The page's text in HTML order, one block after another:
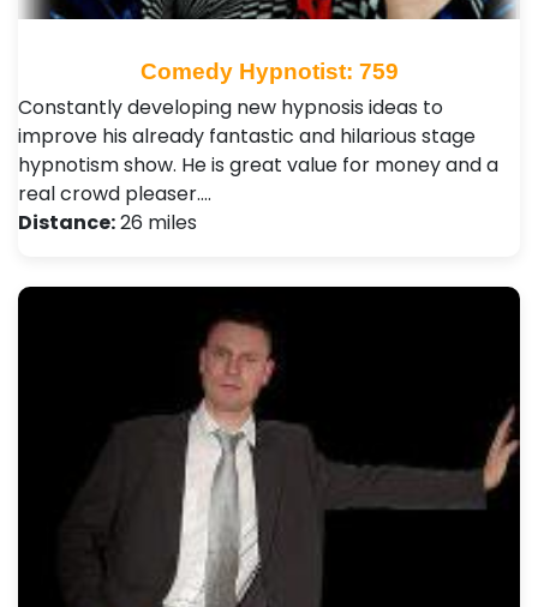
Comedy Hypnotist: 759
Constantly developing new hypnosis ideas to
improve his already fantastic and hilarious stage
hypnotism show. He is great value for money and a
real crowd pleaser.…
Distance:26 miles